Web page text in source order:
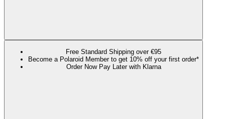
Free Standard Shipping over €95
Become a Polaroid Member to get 10% off your first order*
Order Now Pay Later with Klarna